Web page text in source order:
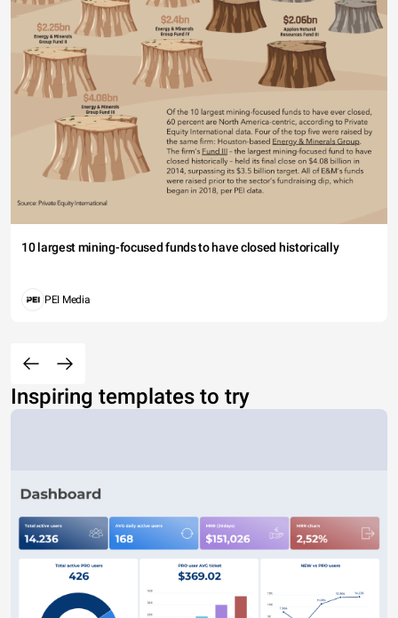
10 largest mining-focused funds to have closed historically
PEI Media
Inspiring templates to try